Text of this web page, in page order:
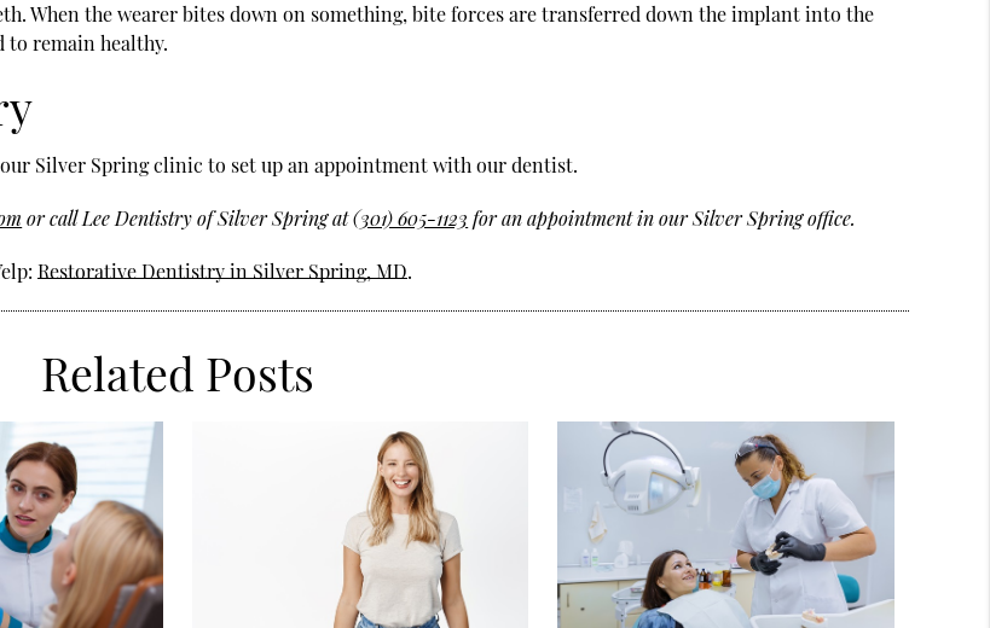
When the wearer bites down on something, bite forces are transferred down the implant into the
to remain healthy.
Silver Spring clinic to set up an appointment with our dentist.
or call Lee Dentistry of Silver Spring at(301) 605-1123 for an appointment in our Silver Spring office.
Restorative Dentistry in Silver Spring, MD.
Related Posts